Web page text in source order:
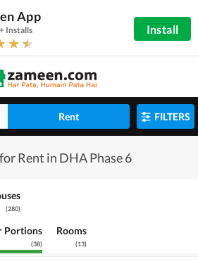
App
Installs Install
Rent FILTERS
Rent in DHA Phase 6
(280)
Portions
(38)
Rooms
(13)